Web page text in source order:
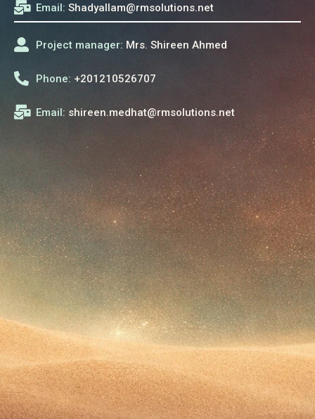
Email:Shadyallam@rmsolutions.net
Project manager: Mrs. Shireen Ahmed
Phone: +201210526707
Email: shireen.medhat@rmsolutions.net